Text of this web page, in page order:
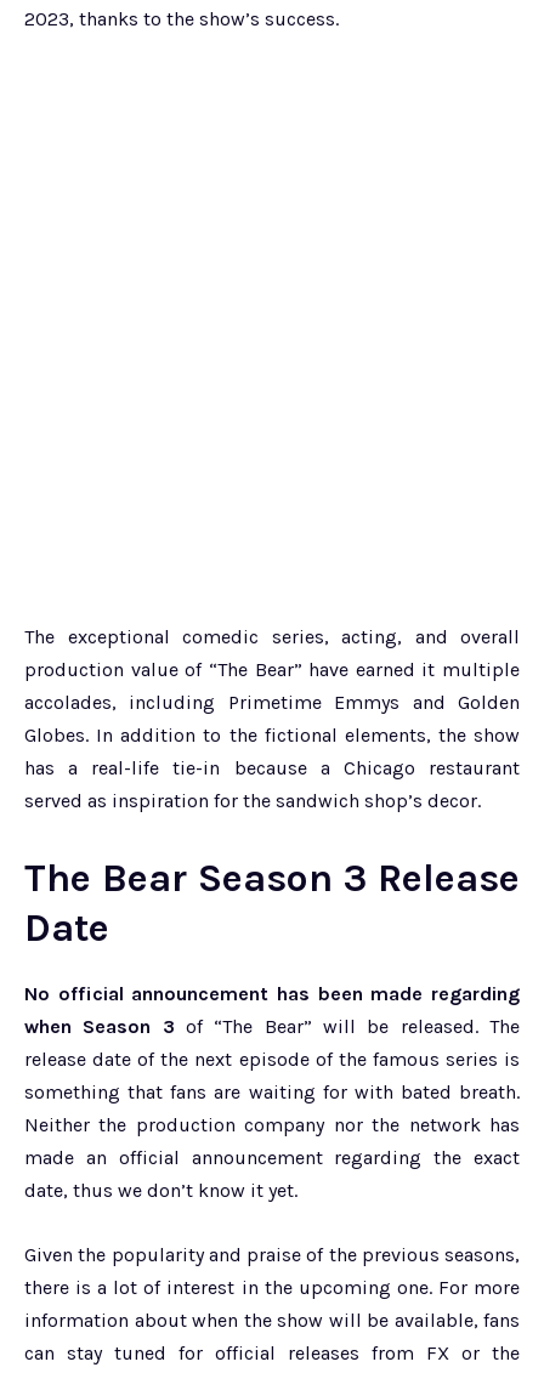
2023, thanks to the show’s success.
The exceptional comedic series, acting, and overall
production value of “The Bear” have earned it multiple
accolades, including Primetime Emmys and Golden
Globes. In addition to the fictional elements, the show
has a real-life tie-in because a Chicago restaurant
served as inspiration for the sandwich shop’s decor.
The Bear Season 3 Release
Date
No official announcement has been made regarding
when Season 3 of “The Bear” will be released. The
release date of the next episode of the famous series is
something that fans are waiting for with bated breath.
Neither the production company nor the network has
made an official announcement regarding the exact
date, thus we don’t know it yet.
Given the popularity and praise of the previous seasons,
there is a lot of interest in the upcoming one. For more
information about when the show will be available, fans
can stay tuned for official releases from FX or the